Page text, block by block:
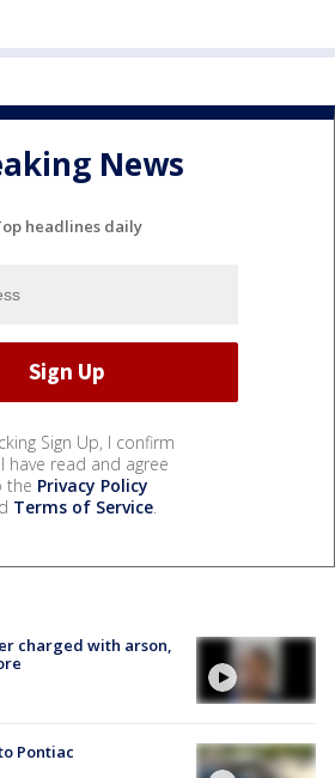
News
headlines daily
Sign Up, I confirm
have read and agree
the Privacy Policy
Terms of Service.
charged with arson,
Pontiac